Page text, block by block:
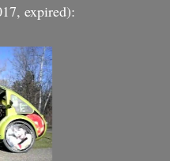
expired):